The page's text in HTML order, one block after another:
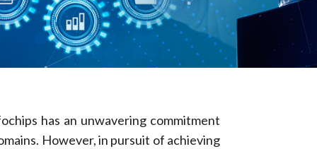
has an unwavering commitment
However, in pursuit of achieving